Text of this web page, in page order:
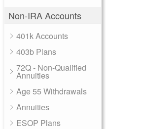
Non-IRA Accounts
401k Accounts
403b Plans
72Q - Non-Qualified
Annuities
Age 55 Withdrawals
Annuities
ESOP Plans